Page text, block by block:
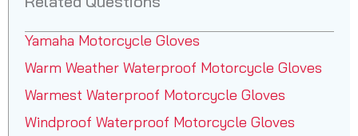
Yamaha Motorcycle Gloves
Warm Weather Waterproof Motorcycle Gloves
Warmest Waterproof Motorcycle Gloves
Windproof Waterproof Motorcycle Gloves